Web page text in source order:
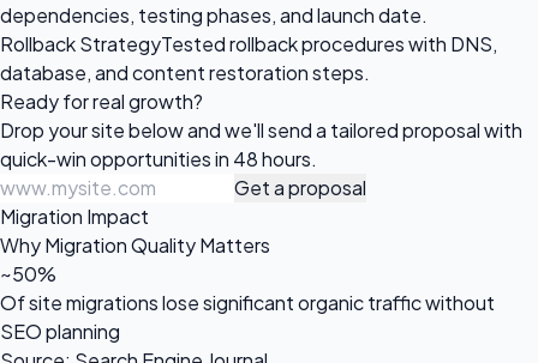
dependencies, testing phases, and launch date.
Rollback StrategyTested rollback procedures with DNS,
database, and content restoration steps.
Ready forreal growth?
Drop your site below and we'll send a tailored proposal with
quick-win opportunities in 48 hours.
Get a proposal
Migration Impact
Why Migration Quality Matters
~50%
Of site migrations lose significant organic traffic without
SEO planning